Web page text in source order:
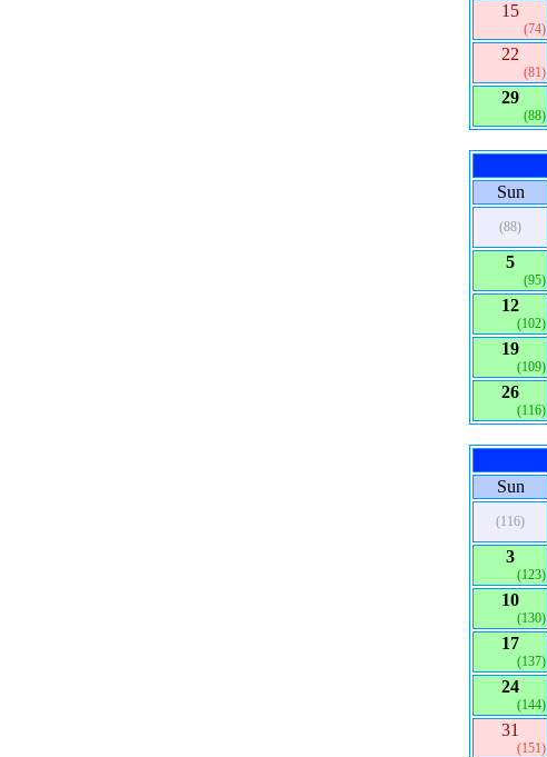
15
(74)
22
(81)
29
(88)
Sun
(88)
5
(95)
12
(102)
19
(109)
26
(116)
Sun
(116)
3
(123)
10
(130)
17
(137)
24
(144)
31
(151)